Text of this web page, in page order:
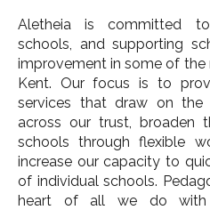
Aletheia is committed
schools, and supporting
improvement in some of the
Kent. Our focus is to
services that draw on
across our trust, broaden
schools through flexible
increase our capacity to
of individual schools.
heart of all we do with